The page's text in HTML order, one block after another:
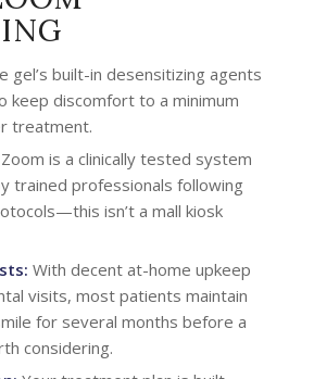
gel’s built-in desensitizing agents
keep discomfort to a minimum
treatment.
is a clinically tested system
trained professionals following
isn’t a mall kiosk
With decent at-home upkeep
visits, most patients maintain
for several months before a
considering.